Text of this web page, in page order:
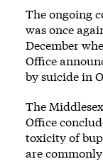
The ongoing
was once
December
Office
by suicide in
The
Office
toxicity of
are